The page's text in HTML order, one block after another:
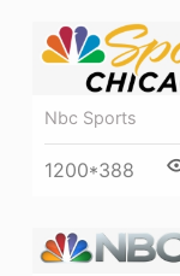
Nbc Sports
1200*388